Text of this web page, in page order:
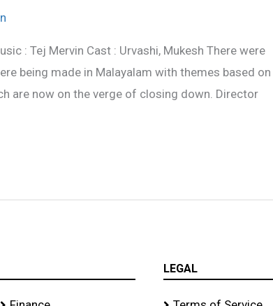
: Tej Mervin Cast : Urvashi, Mukesh There were
being made in Malayalam with themes based on
are now on the verge of closing down. Director
LEGAL